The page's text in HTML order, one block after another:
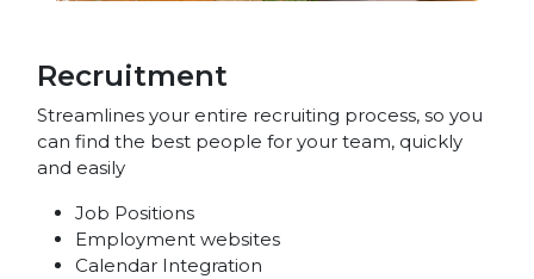
Recruitment
Streamlines your entire recruiting process, so you
can find the best people for your team, quickly
and easily
Job Positions
Employment websites
Calendar Integration